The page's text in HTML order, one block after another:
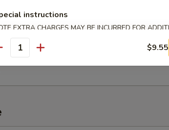
instructions
EXTRA CHARGES MAY BE INCURRED FOR
$9.55